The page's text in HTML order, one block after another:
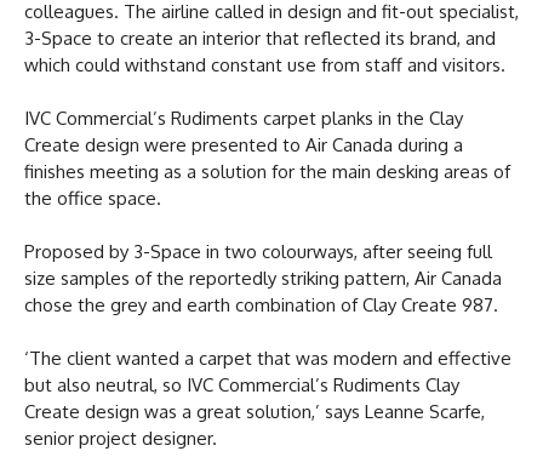
colleagues. The airline called in design and fit-out specialist,
3-Space to create an interior that reflected its brand, and
which could withstand constant use from staff and visitors.
IVC Commercial’s Rudiments carpet planks in the Clay
Create design were presented to Air Canada during a
finishes meeting as a solution for the main desking areas of
the office space.
Proposed by 3-Space in two colourways, after seeing full
size samples of the reportedly striking pattern, Air Canada
chose the grey and earth combination of Clay Create 987.
‘The client wanted a carpet that was modern and effective
but also neutral, so IVC Commercial’s Rudiments Clay
Create design was a great solution,’ says Leanne Scarfe,
senior project designer.